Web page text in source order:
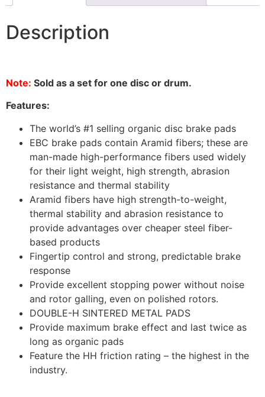
Description
Note: Sold as a set for one disc or drum.
Features:
The world’s #1 selling organic disc brake pads
EBC brake pads contain Aramid fibers; these are
man-made high-performance fibers used widely
for their light weight, high strength, abrasion
resistance and thermal stability
Aramid fibers have high strength-to-weight,
thermal stability and abrasion resistance to
provide advantages over cheaper steel fiber-
based products
Fingertip control and strong, predictable brake
response
Provide excellent stopping power without noise
and rotor galling, even on polished rotors.
DOUBLE-H SINTERED METAL PADS
Provide maximum brake effect and last twice as
long as organic pads
Feature the HH friction rating – the highest in the
industry.